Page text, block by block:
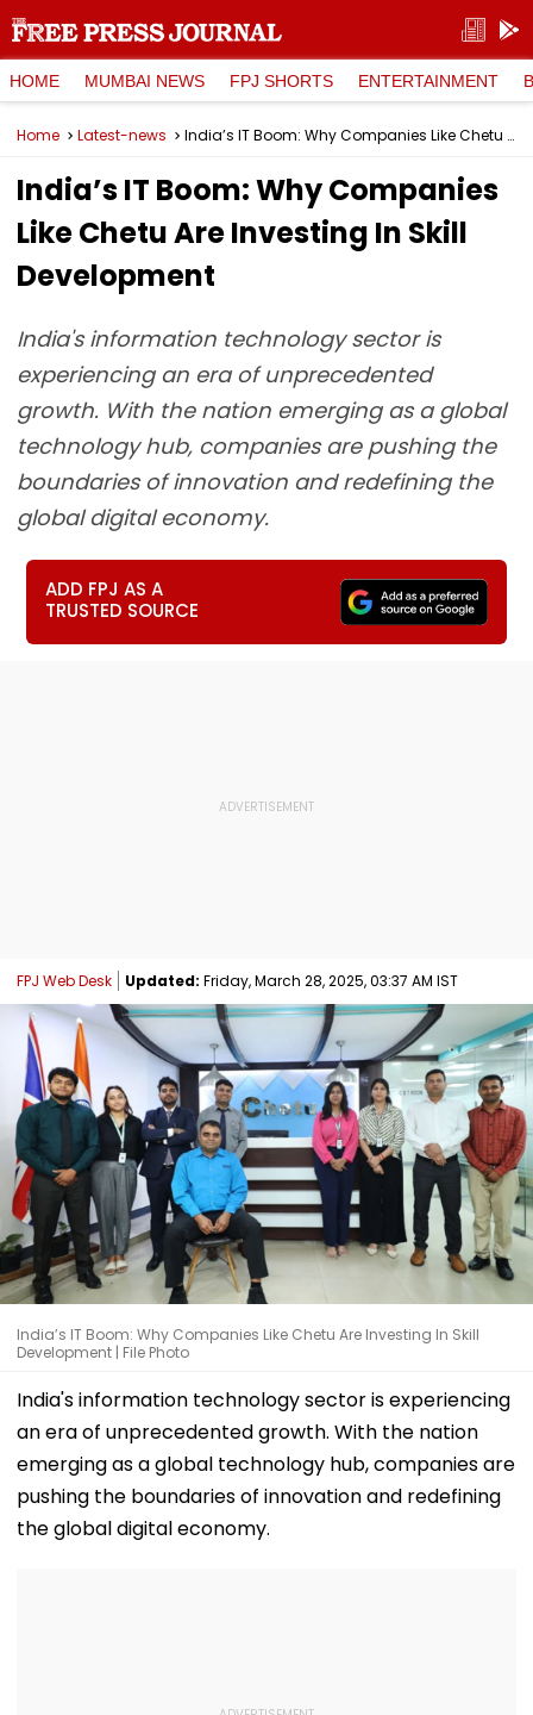
HOME MUMBAI NEWS FPJ SHORTS ENTERTAINMENT
Home Latest-news India’s IT Boom: Why Companies Like Chetu Are Investing In Skill Development
India’s IT Boom: Why Companies
Like Chetu Are Investing In Skill
Development
India's information technology sector is
experiencing an era of unprecedented
growth. With the nation emerging as a global
technology hub, companies are pushing the
boundaries of innovation and redefining the
global digital economy.
ADD FPJ AS A
TRUSTED SOURCE
FPJ Web Desk Updated: Friday, March 28, 2025, 03:37 AM IST
India’s IT Boom: Why Companies Like Chetu Are Investing In Skill
Development | File Photo
India's information technology sector is experiencing
an era of unprecedented growth. With the nation
emerging as a global technology hub, companies are
pushing the boundaries of innovation and redefining
the global digital economy.